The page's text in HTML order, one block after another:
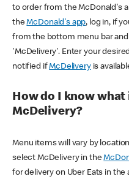
to order from the McDonald's
theMcDonald's app, log in, if
from the bottom menu bar
'McDelivery'. Enter your
notified ifMcDeliveryis
How do I know
McDelivery?
Menu items will vary by
select McDelivery in the
for delivery on Uber Eats in